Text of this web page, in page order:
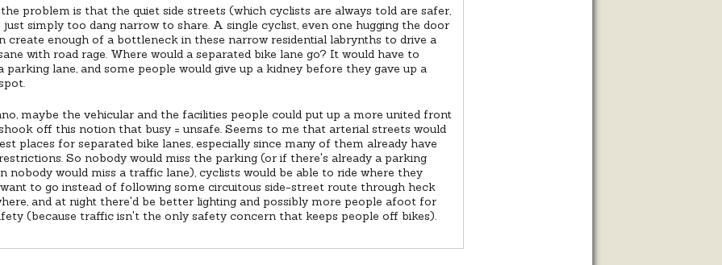
problem is that the quiet side streets (which cyclists are always told are safer,
just simply too dang narrow to share. A single cyclist, even one hugging the door
create enough of a bottleneck in these narrow residential labrynths to drive a
with road rage. Where would a separated bike lane go? It would have to
parking lane, and some people would give up a kidney before they gave up a
maybe the vehicular and the facilities people could put up a more united front
off this notion that busy = unsafe. Seems to me that arterial streets would
places for separated bike lanes, especially since many of them already have
So nobody would miss the parking (or if there's already a parking
nobody would miss a traffic lane), cyclists would be able to ride where they
to go instead of following some circuitous side-street route through heck
and at night there'd be better lighting and possibly more people afoot for
(because traffic isn't the only safety concern that keeps people off bikes).